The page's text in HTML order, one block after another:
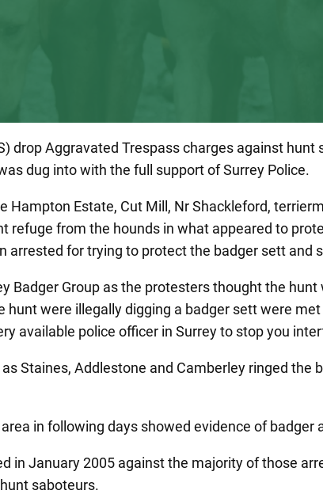
drop Aggravated Trespass charges against
dug into with the full support of Surrey Police.
Hampton Estate, Cut Mill, Nr Shackleford,
refuge from the hounds in what appeared to
arrested for trying to protect the badger sett and
Badger Group as the protesters thought the
were illegally digging a badger sett were
available police officer in Surrey to stop you
Staines, Addlestone and Camberley ringed
in following days showed evidence of badger
in January 2005 against the majority of those
saboteurs.